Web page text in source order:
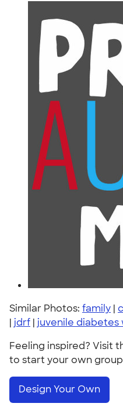
Similar Photos: family |
| jdrf | juvenile diabetes
Feeling inspired? Visit
to start your own
Design Your Own